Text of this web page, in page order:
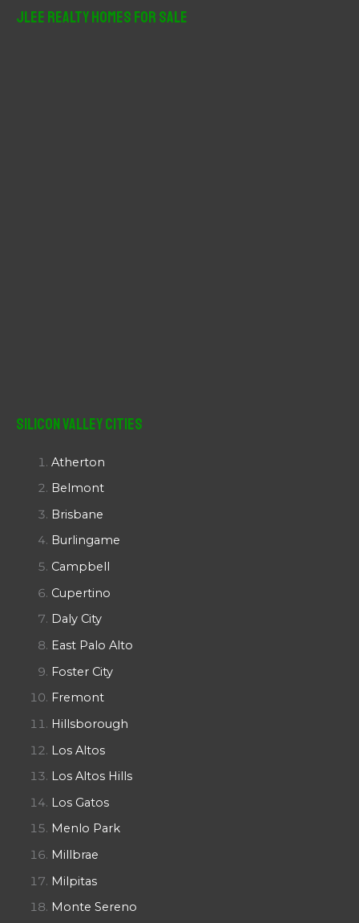
JLee Realty Homes For Sale
Silicon Valley Cities
Atherton
Belmont
Brisbane
Burlingame
Campbell
Cupertino
Daly City
East Palo Alto
Foster City
Fremont
Hillsborough
Los Altos
Los Altos Hills
Los Gatos
Menlo Park
Millbrae
Milpitas
Monte Sereno